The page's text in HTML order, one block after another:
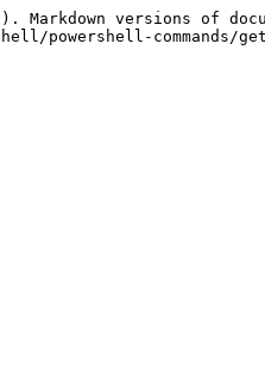
versions of
powershell-commands/